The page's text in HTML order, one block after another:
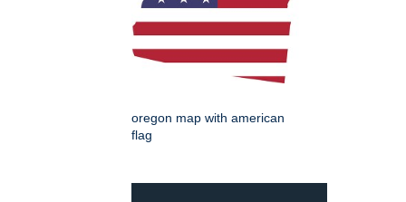
oregon map with american
flag